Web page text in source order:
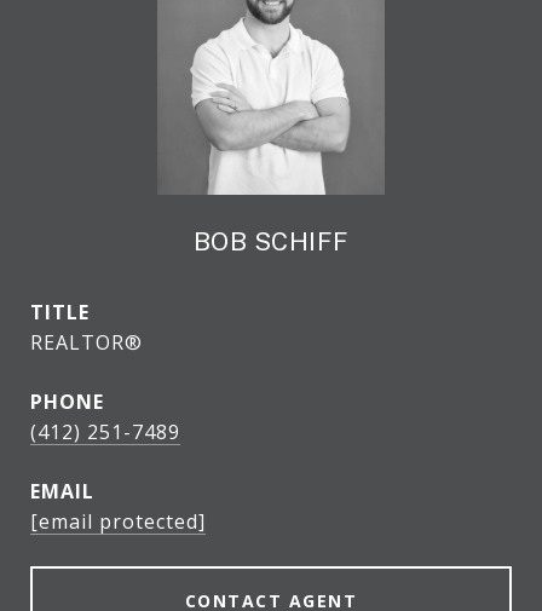
BOB SCHIFF
TITLE
REALTOR®
PHONE
(412) 251-7489
EMAIL
[email protected]
CONTACT AGENT